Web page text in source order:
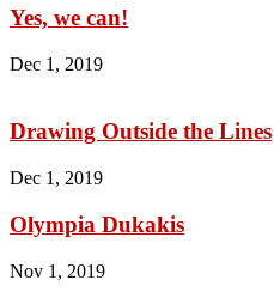
Yes, we can!
Dec 1, 2019
Drawing Outside the Lines
Dec 1, 2019
Olympia Dukakis
Nov 1, 2019